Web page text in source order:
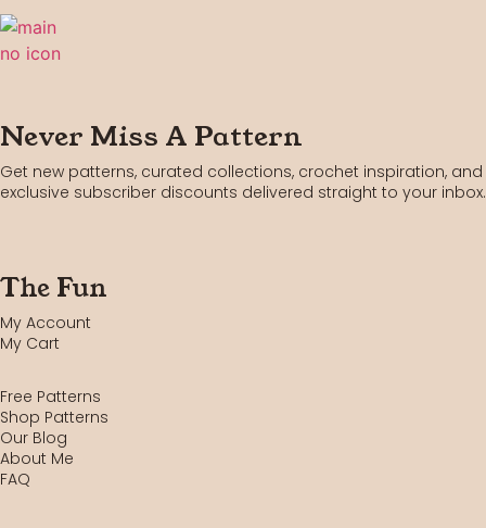
Never Miss A Pattern
Get new patterns, curated collections, crochet inspiration, and
exclusive subscriber discounts delivered straight to your inbox.
The Fun
My Account
My Cart
Free Patterns
Shop Patterns
Our Blog
About Me
FAQ